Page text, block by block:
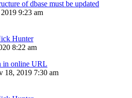
of dbase must be updated
9:23 am
Hunter
8:22 am
in online URL
18, 2019 7:30 am